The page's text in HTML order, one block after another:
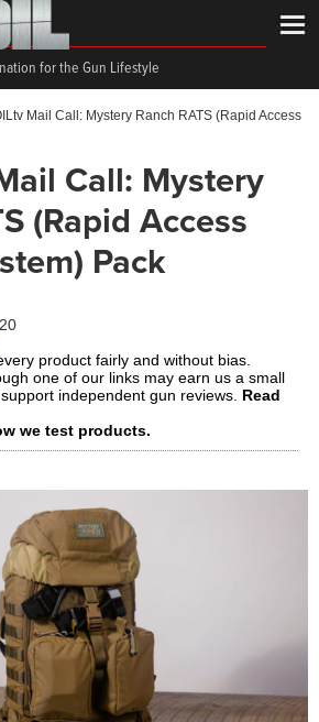
for the Gun Lifestyle
Mail Call: Mystery Ranch RATS (Rapid Access
Call: Mystery
(Rapid Access
Pack
product fairly and without bias.
one of our links may earn us a small
independent gun reviews. Read
we test products.